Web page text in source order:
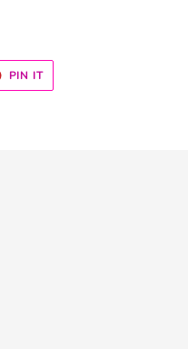
PIN ITPIN
PINTEREST